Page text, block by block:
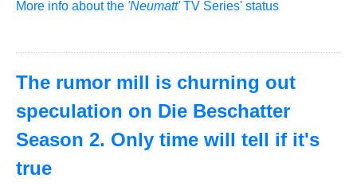
More info about the 'Neumatt'TV Series' status
The rumor mill is churning out
speculation on Die Beschatter
Season 2. Only time will tell if it's
true